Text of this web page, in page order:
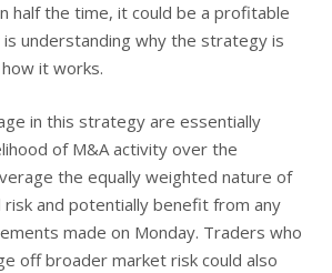
half the time, it could be a profitable
understanding why the strategy is
it works.
in this strategy are essentially
of M&A activity over the
the equally weighted nature of
and potentially benefit from any
made on Monday. Traders who
off broader market risk could also